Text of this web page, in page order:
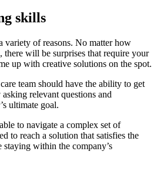
skills
variety of reasons. No matter how
will be surprises that require your
up with creative solutions on the spot.
team should have the ability to get
relevant questions and
ultimate goal.
to navigate a complex set of
to reach a solution that satisfies the
within the company’s